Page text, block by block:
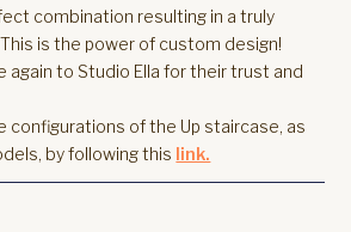
combination resulting in a truly
is the power of custom design!
again to Studio Ella for their trust and
configurations of the Up staircase, as
by following this link.